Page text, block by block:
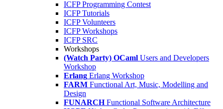
ICFP Programming Contest
ICFP Tutorials
ICFP Volunteers
ICFP Workshops
ICFP SRC
Workshops
(Watch Party) OCaml Users and Developers
Workshop
Erlang Erlang Workshop
FARM Functional Art, Music, Modelling and
Design
FUNARCH Functional Software Architecture